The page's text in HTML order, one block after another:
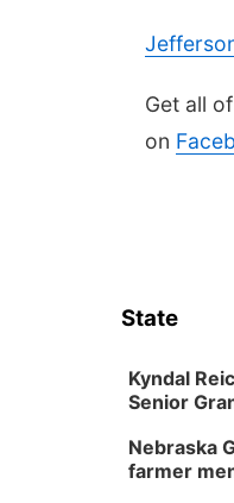
Get all
on
State
Kyndal
Senior
Nebraska
farmer